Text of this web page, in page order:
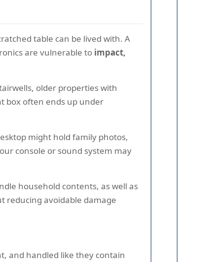
table can be lived with. A
are vulnerable to impact,
older properties with
box often ends up under
might hold family photos,
console or sound system may
household contents, as well as
reducing avoidable damage
and handled like they contain